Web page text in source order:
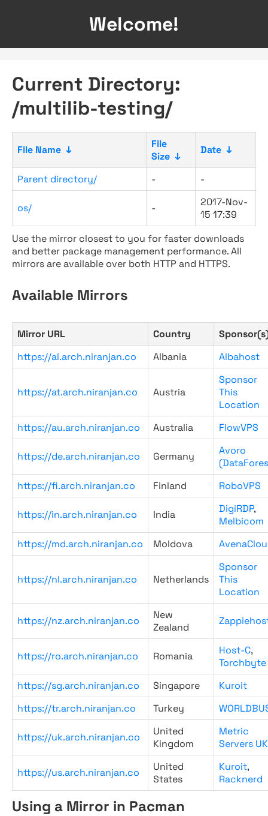
Welcome!
Current Directory:
/multilib-testing/
File Name ↓
File
Size ↓
Date ↓
Parent directory/ - -
os/ -
2017-Nov-
15 17:39
Use the mirror closest to you for faster downloads
and better package management performance. All
mirrors are available over both HTTP and HTTPS.
Available Mirrors
Mirror URL Country
https://al.arch.niranjan.co
Albania Albahost
https://at.arch.niranjan.co Austria
Sponsor
This
Location
https://au.arch.niranjan.co
Australia FlowVPS
https://de.arch.niranjan.co Germany
Avoro
https://fi.arch.niranjan.co
Finland RoboVPS
https://in.arch.niranjan.co India DigiRDP,
Melbicom
https://md.arch.niranjan.co
Moldova
https://nl.arch.niranjan.co Netherlands
Sponsor
This
Location
https://nz.arch.niranjan.co
New
Zealand
https://ro.arch.niranjan.co Romania Host-C,
Torchbyte
https://sg.arch.niranjan.co
Singapore
Kuroit
https://tr.arch.niranjan.co
Turkey
https://uk.arch.niranjan.co
United
Kingdom
Metric
Servers UK
https://us.arch.niranjan.co
United
States
Kuroit,
Racknerd
Using a Mirror in Pacman